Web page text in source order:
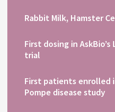
Rabbit Milk, Hamster
First dosing in
trial
First patients enrolled
Pompe disease study